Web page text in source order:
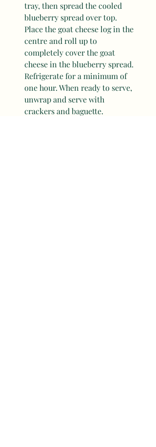
tray, then spread the cooled
blueberry spread over top.
Place the goat cheese log in the
centre and roll up to
completely cover the goat
cheese in the blueberry spread.
Refrigerate for a minimum of
one hour. When ready to serve,
unwrap and serve with
crackers and baguette.